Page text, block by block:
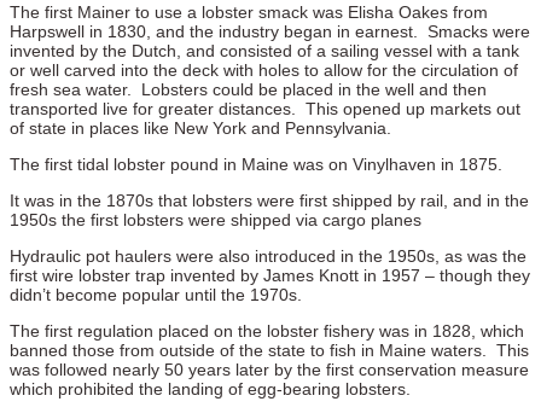
The first Mainer to use a lobster smack was Elisha Oakes from
Harpswell in 1830, and the industry began in earnest. Smacks were
invented by the Dutch, and consisted of a sailing vessel with a tank
or well carved into the deck with holes to allow for the circulation of
fresh sea water. Lobsters could be placed in the well and then
transported live for greater distances. This opened up markets out
of state in places like New York and Pennsylvania.
The first tidal lobster pound in Maine was on Vinylhaven in 1875.
It was in the 1870s that lobsters were first shipped by rail, and in the
1950s the first lobsters were shipped via cargo planes
Hydraulic pot haulers were also introduced in the 1950s, as was the
first wire lobster trap invented by James Knott in 1957 – though they
didn’t become popular until the 1970s.
The first regulation placed on the lobster fishery was in 1828, which
banned those from outside of the state to fish in Maine waters. This
was followed nearly 50 years later by the first conservation measure
which prohibited the landing of egg-bearing lobsters.